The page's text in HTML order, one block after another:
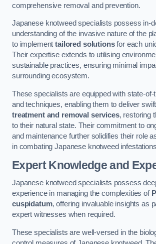
comprehensive removal and prevention.
Japanese knotweed specialists possess in-
understanding of the invasive nature of the
to implementtailored solutionsfor each
Their expertise extends to utilising
sustainable practices, ensuring minimal
surrounding ecosystem.
These specialists are equipped with state-of-
and techniques, enabling them to deliver
treatment and removal services, restoring
to their natural state. Their commitment to
and maintenance further solidifies their role
in combating Japanese knotweed
Expert Knowledge and
Japanese knotweed specialists possess
experience in managing the complexities of
cuspidatum, offering invaluable insights as
expert witnesses when required.
These specialists are well-versed in the